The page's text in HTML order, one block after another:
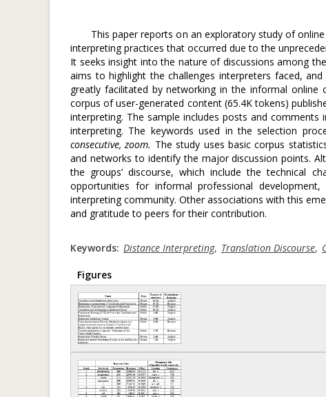
This paper reports on an exploratory study of
interpreting practices that occurred due to the
It seeks insight into the nature of discussions among
aims to highlight the challenges interpreters faced,
greatly facilitated by networking in the informal
corpus of user-generated content (65.4K tokens)
interpreting. The sample includes posts and comments
interpreting. The keywords used in the selection
consecutive, zoom. The study uses basic corpus
and networks to identify the major discussion points.
the groups’ discourse, which include the technical
opportunities for informal professional
interpreting community. Other associations with this
and gratitude to peers for their contribution.
Keywords: Distance Interpreting, Translation Discourse,
Figures